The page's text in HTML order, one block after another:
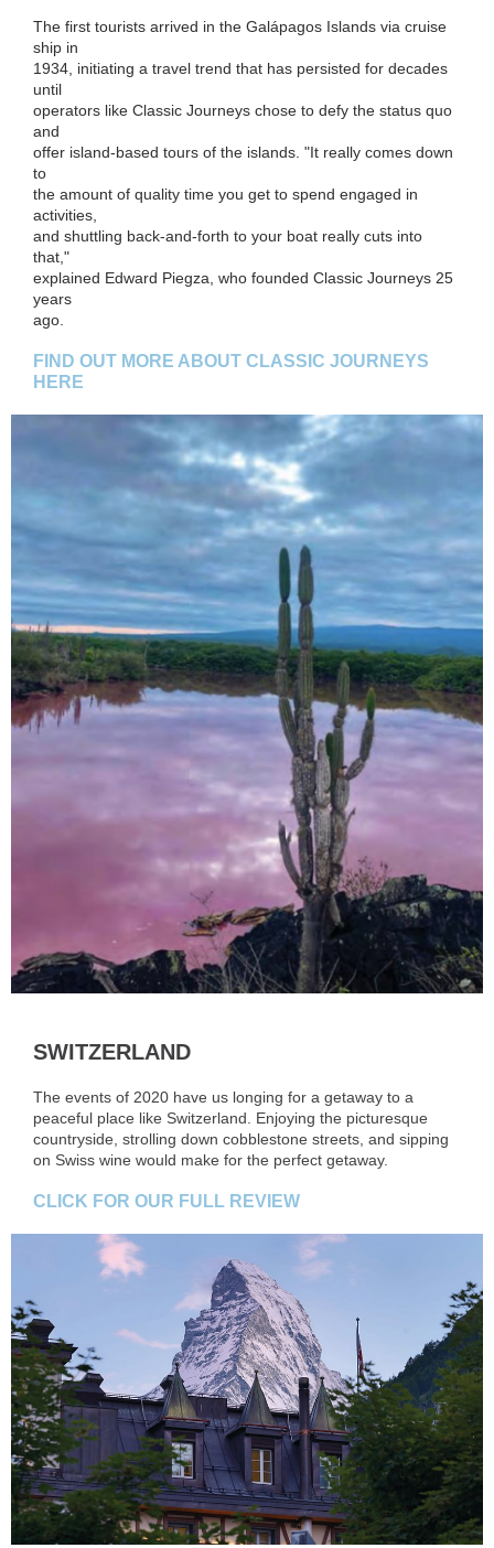
The first tourists arrived in the Galápagos Islands via cruise
ship in
1934, initiating a travel trend that has persisted for decades
until
operators like Classic Journeys chose to defy the status quo
and
offer island-based tours of the islands. "It really comes down
to
the amount of quality time you get to spend engaged in
activities,
and shuttling back-and-forth to your boat really cuts into
that,"
explained Edward Piegza, who founded Classic Journeys 25
years
ago.
FIND OUT MORE ABOUT CLASSIC JOURNEYS
HERE
SWITZERLAND
The events of 2020 have us longing for a getaway to a
peaceful place like Switzerland. Enjoying the picturesque
countryside, strolling down cobblestone streets, and sipping
on Swiss wine would make for the perfect getaway.
CLICK FOR OUR FULL REVIEW